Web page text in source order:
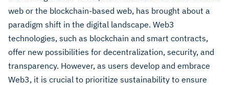
web or the blockchain-based web, has brought about a
paradigm shift in the digital landscape. Web3
technologies, such as blockchain and smart contracts,
offer new possibilities for decentralization, security, and
transparency. However, as users develop and embrace
Web3, it is crucial to prioritize sustainability to ensure